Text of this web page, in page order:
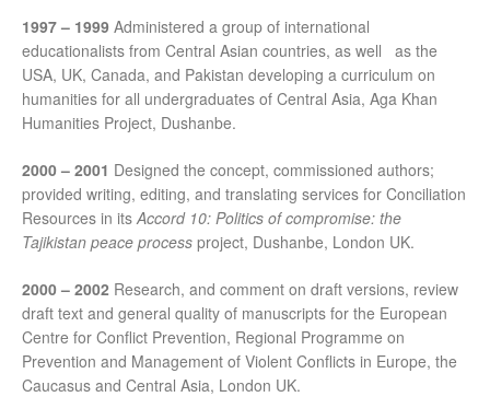
1997 – 1999 Administered a group of international
educationalists from Central Asian countries, as well as the
USA, UK, Canada, and Pakistan developing a curriculum on
humanities for all undergraduates of Central Asia, Aga Khan
Humanities Project, Dushanbe.
2000 – 2001 Designed the concept, commissioned authors;
provided writing, editing, and translating services for Conciliation
Resources in itsAccord 10: Politics of compromise: the
Tajikistan peace process project, Dushanbe, London UK.
2000 – 2002 Research, and comment on draft versions, review
draft text and general quality of manuscripts for the European
Centre for Conflict Prevention, Regional Programme on
Prevention and Management of Violent Conflicts in Europe, the
Caucasus and Central Asia, London UK.